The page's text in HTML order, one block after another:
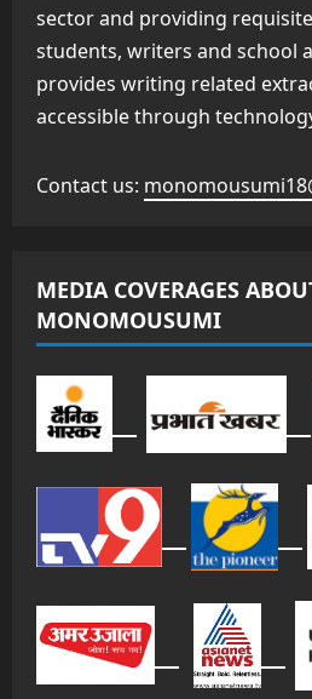
sector and providing
students, writers and school
provides writing related
accessible through
Contact us:
MEDIA COVERAGES
MONOMOUSUMI